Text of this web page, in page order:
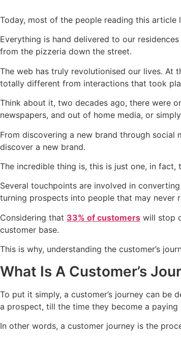
Today, most of the people reading this
Everything is hand delivered to our
from the pizzeria down the street.
The web has truly revolutionised our lives. At
totally different from interactions that took
Think about it, two decades ago, there were
newspapers, and out of home media, or
From discovering a new brand through
discover a new brand.
The incredible thing is, this is just one, in
Several touchpoints are involved in
turning prospects into people that may never
Considering that 33% of customers will stop
customer base.
This is why, understanding the customer’s
What Is A Customer’s
To put it simply, a customer’s journey can
a prospect, till the time they become a paying
In other words, a customer journey is the